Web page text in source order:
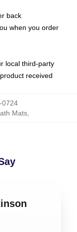
back
when you order
local third-party
received
0724
Mats,